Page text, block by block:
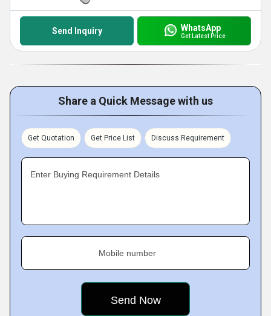
Send Inquiry WhatsApp
Get Latest Price
Share a Quick Message with us
Get Quotation Get Price List Discuss Requirement
Enter Buying Requirement Details
Mobile number